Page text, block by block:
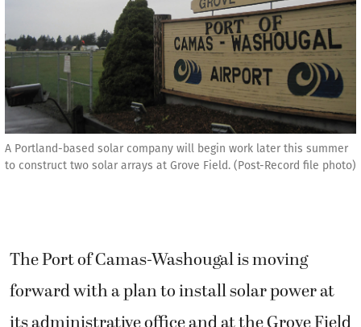
A Portland-based solar company will begin work later this summer
to construct two solar arrays at Grove Field. (Post-Record file photo)
The Port of Camas-Washougal is moving
forward with a plan to install solar power at